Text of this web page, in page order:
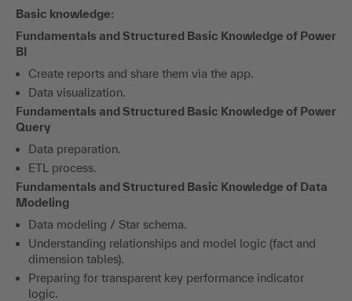
Basic knowledge:
Fundamentals and Structured Basic Knowledge of Power
BI
Create reports and share them via the app.
Data visualization.
Fundamentals and Structured Basic Knowledge of Power
Query
Data preparation.
ETL process.
Fundamentals and Structured Basic Knowledge of Data
Modeling
Data modeling / Star schema.
Understanding relationships and model logic (fact and
dimension tables).
Preparing for transparent key performance indicator
logic.